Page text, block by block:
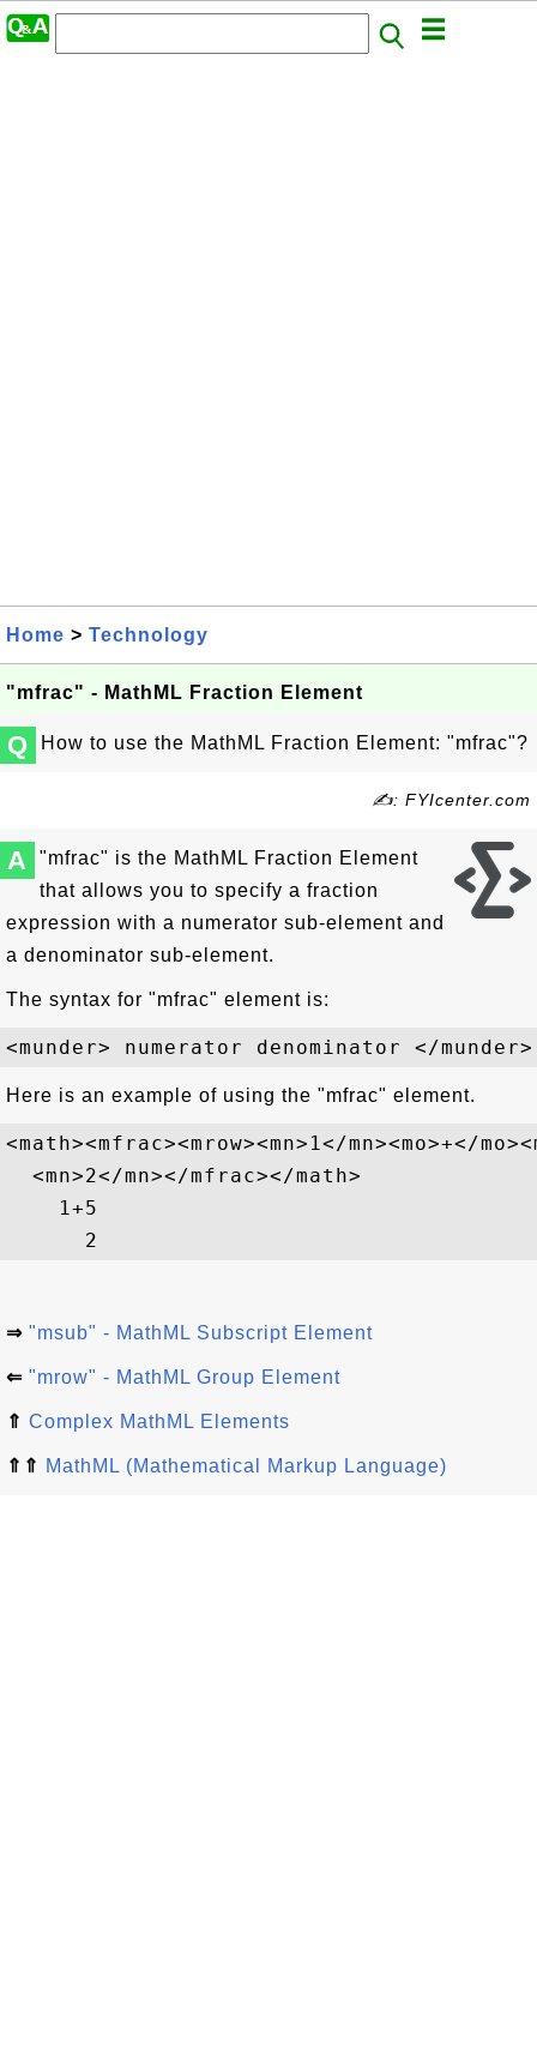
Home > Technology
"mfrac" - MathML Fraction Element
Q How to use the MathML Fraction Element: "mfrac"?
✍: FYIcenter.com
A
"mfrac" is the MathML Fraction Element
that allows you to specify a fraction
expression with a numerator sub-element and
a denominator sub-element.
The syntax for "mfrac" element is:
Here is an example of using the "mfrac" element.
<math><mfrac><mrow><mn>1</mn><mo>+</
  <mn>2</mn></mfrac></math>
1+5
2
⇒ "msub" - MathML Subscript Element
⇐ "mrow" - MathML Group Element
⇑ Complex MathML Elements
⇑⇑ MathML (Mathematical Markup Language)